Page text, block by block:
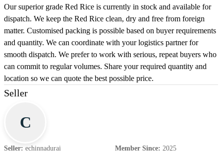
Our superior grade Red Rice is currently in stock and available for
dispatch. We keep the Red Rice clean, dry and free from foreign
matter. Customised packing is possible based on buyer requirements
and quantity. We can coordinate with your logistics partner for
smooth dispatch. We prefer to work with serious, repeat buyers who
can commit to regular volumes. Share your required quantity and
location so we can quote the best possible price.
Seller
C
Seller: echinnadurai Member Since: 2025